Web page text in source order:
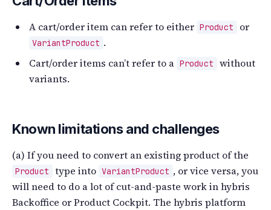
A cart/order item can refer to either Product or
VariantProduct .
Cart/order items can’t refer to a Product
without
variants.
Known limitations and challenges
(a) If you need to convert an existing product of the
Product type into VariantProduct , or vice versa, you
will need to do a lot of cut-and-paste work in hybris
Backoffice or Product Cockpit. The hybris platform